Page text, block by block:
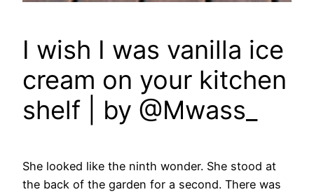
I wish I was vanilla ice
cream on your kitchen
shelf | by @Mwass_
She looked like the ninth wonder. She stood at
the back of the garden for a second. There was